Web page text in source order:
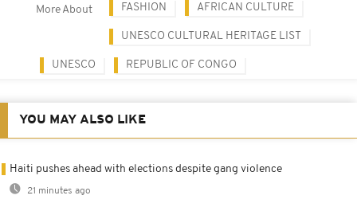
More About FASHION AFRICAN CULTURE
UNESCO CULTURAL HERITAGE LIST
UNESCO REPUBLIC OF CONGO
YOU MAY ALSO LIKE
Haiti pushes ahead with elections despite gang violence
21 minutes ago